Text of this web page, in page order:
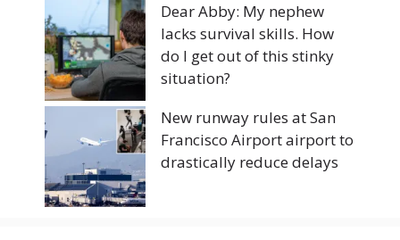
Dear Abby: My nephew
lacks survival skills. How
do I get out of this stinky
situation?
New runway rules at San
Francisco Airport airport to
drastically reduce delays